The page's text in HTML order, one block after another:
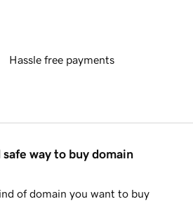
Hassle free payments
way to buy domain
of domain you want to buy